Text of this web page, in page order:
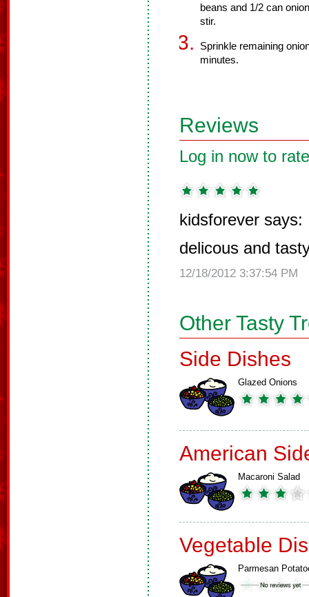
beans and 1/2 can
stir.
Sprinkle remaining
minutes.
Reviews
Log in now to
kidsforever says:
delicous and
12/18/2012 3:37:54 PM
Other Tasty
Side Dishes
Glazed Onions
American
Macaroni Salad
Vegetable
Parmesan